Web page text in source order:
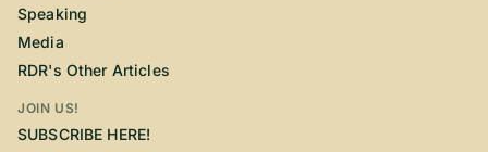
Speaking
Media
RDR's Other Articles
JOIN US!
SUBSCRIBE HERE!